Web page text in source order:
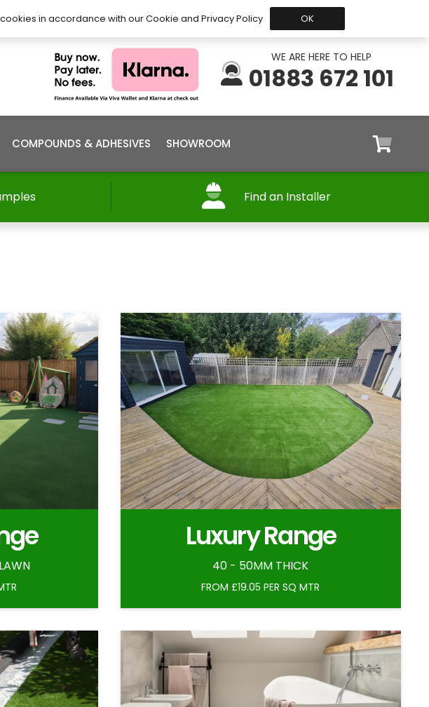
to Install Order Before 15:30, Shipped Today My Account
WE ARE HERE TO HELP
01883 672 101
COMPOUNDS & ADHESIVES SHOWROOM
Find an Installer
Luxury Range
40 - 50MM THICK
FROM £19.05 PER SQ MTR
in accordance with our Cookie and Privacy Policy OK